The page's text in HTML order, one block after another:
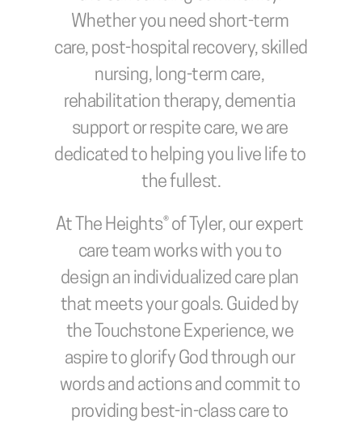
Whether you need short-term
care, post-hospital recovery, skilled
nursing, long-term care,
rehabilitation therapy, dementia
support or respite care, we are
dedicated to helping you live life to
the fullest.
At The Heights® of Tyler, our expert
care team works with you to
design an individualized care plan
that meets your goals. Guided by
the Touchstone Experience, we
aspire to glorify God through our
words and actions and commit to
providing best-in-class care to